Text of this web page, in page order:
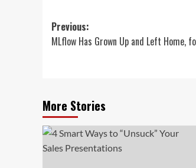
Post
navigation
Previous:
MLflow Has Grown Up and Left Home,
More Stories